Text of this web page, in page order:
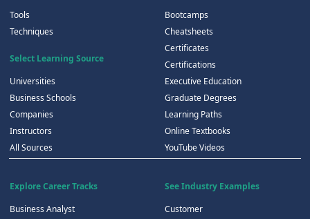
Tools
Techniques
Select Learning Source
Universities
Business Schools
Companies
Instructors
All Sources
Bootcamps
Cheatsheets
Certificates
Certifications
Executive Education
Graduate Degrees
Learning Paths
Online Textbooks
YouTube Videos
Explore Career Tracks
Business Analyst
See Industry Examples
Customer